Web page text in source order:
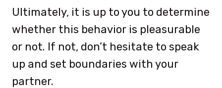
Ultimately, it is up to you to determine
whether this behavior is pleasurable
or not. If not, don’t hesitate to speak
up and set boundaries with your
partner.